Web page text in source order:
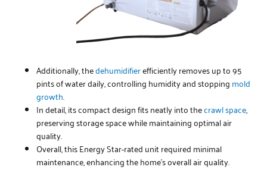
Additionally, thedehumidifierefficiently removes up to 95
pints of water daily, controlling humidity and stopping mold
growth.
In detail, its compact design fits neatly into thecrawl space,
preserving storage space while maintaining optimal air
quality.
Overall, this Energy Star-rated unit required minimal
maintenance, enhancing the home’s overall air quality.